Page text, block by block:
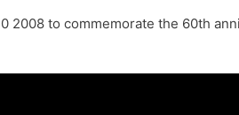
2008 to commemorate the 60th